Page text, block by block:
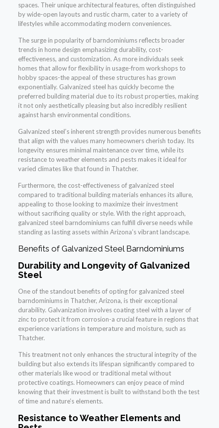
spaces. Their unique architectural features, often distinguished
by wide-open layouts and rustic charm, cater to a variety of
lifestyles while accommodating modern conveniences.
The surge in popularity of barndominiums reflects broader
trends in home design emphasizing durability, cost-
effectiveness, and customization. As more individuals seek
homes that allow for flexibility in usage-from workshops to
hobby spaces-the appeal of these structures has grown
exponentially. Galvanized steel has quickly become the
preferred building material due to its robust properties, making
it not only aesthetically pleasing but also incredibly resilient
against harsh environmental conditions.
Galvanized steel’s inherent strength provides numerous benefits
that align with the values many homeowners cherish today. Its
longevity ensures minimal maintenance over time, while its
resistance to weather elements and pests makes it ideal for
varied climates like that found in Thatcher.
Furthermore, the cost-effectiveness of galvanized steel
compared to traditional building materials enhances its allure,
appealing to those looking to maximize their investment
without sacrificing quality or style. With the right approach,
galvanized steel barndominiums can fulfill diverse needs while
standing as lasting assets within Arizona’s vibrant landscape.
Benefits of Galvanized Steel Barndominiums
Durability and Longevity of Galvanized
Steel
One of the standout benefits of opting for galvanized steel
barndominiums in Thatcher, Arizona, is their exceptional
durability. Galvanization involves coating steel with a layer of
zinc to protect it from corrosion-a crucial feature in regions that
experience variations in temperature and moisture, such as
Thatcher.
This treatment not only enhances the structural integrity of the
building but also extends its lifespan significantly compared to
other materials like wood or traditional metal without
protective coatings. Homeowners can enjoy peace of mind
knowing that their investment is built to withstand both the test
of time and nature’s elements.
Resistance to Weather Elements and